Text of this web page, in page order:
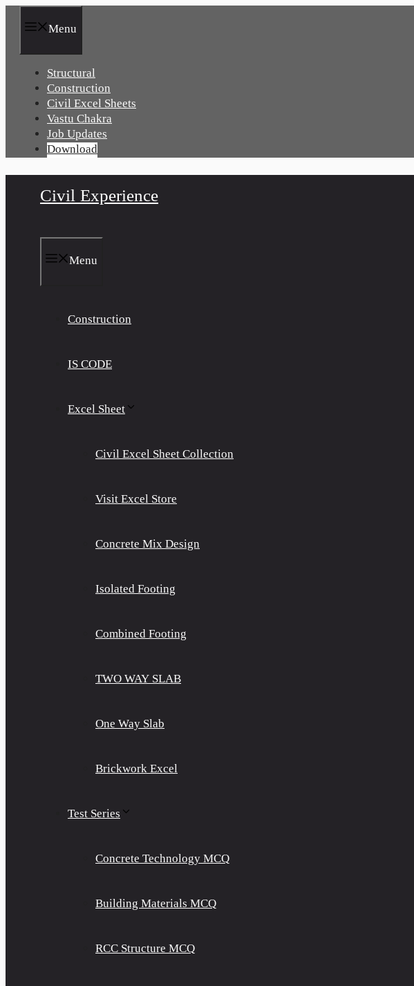
Menu
Structural
Construction
Civil Excel Sheets
Vastu Chakra
Job Updates
Download
Civil Experience
Menu
Construction
IS CODE
Excel Sheet
Civil Excel Sheet Collection
Visit Excel Store
Concrete Mix Design
Isolated Footing
Combined Footing
TWO WAY SLAB
One Way Slab
Brickwork Excel
Test Series
Concrete Technology MCQ
Building Materials MCQ
RCC Structure MCQ